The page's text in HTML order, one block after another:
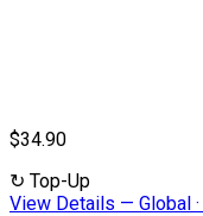
$34.90
↻ Top-Up
View Details — Global